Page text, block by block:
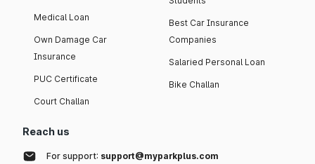
Medical Loan
Own Damage Car
Insurance
PUC Certificate
Court Challan
Best Car Insurance
Companies
Salaried Personal Loan
Bike Challan
Reach us
For support: support@myparkplus.com